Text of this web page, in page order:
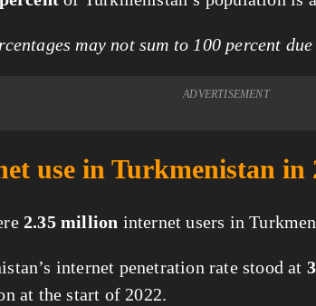
may not sum to 100 percent
ADVERTISEMENT
use in Turkmenistan in
2.35 million internet users in
internet penetration rate stood at
at the start of 2022.